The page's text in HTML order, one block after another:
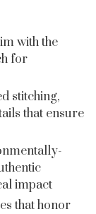
with the
for
stitching,
that ensure
impact
that honor